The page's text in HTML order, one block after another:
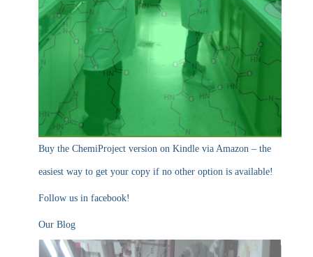
Buy the ChemiProject version on Kindle via Amazon – the
easiest way to get your copy if no other option is available!
Follow us in facebook!
Our Blog